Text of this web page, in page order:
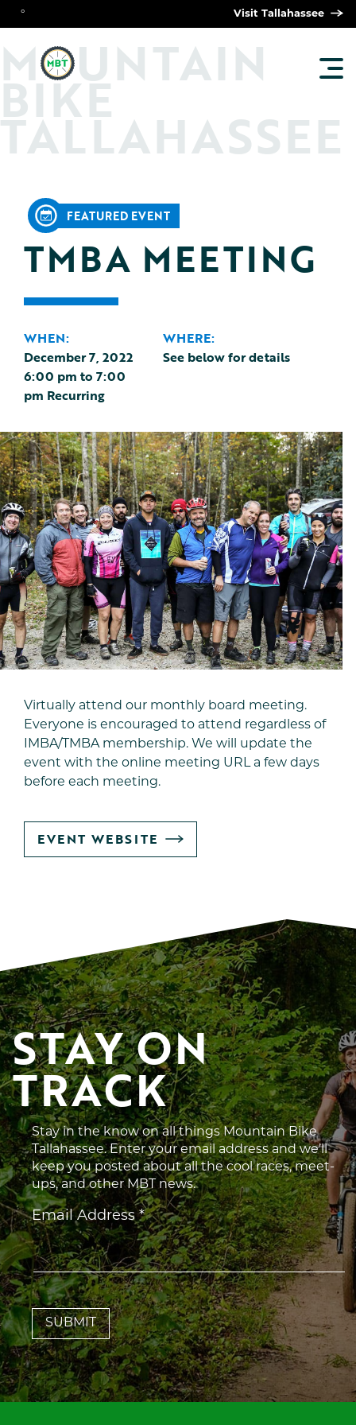
° Visit Tallahassee
MOUNTAIN
BIKE
TALLAHASSEE
FEATURED EVENT
TMBA MEETING
WHEN:
December 7, 2022
6:00 pm to 7:00
pm Recurring
WHERE:
See below for details
Virtually attend our monthly board meeting.
Everyone is encouraged to attend regardless of
IMBA/TMBA membership. We will update the
event with the online meeting URL a few days
before each meeting.
GO
TO
EVENT WEBSITE
STAY ON
TRACK
Stay in the know on all things Mountain Bike
Tallahassee. Enter your email address and we’ll
keep you posted about all the cool races, meet-
ups, and other MBT news.
Email Address*
Constant
Contact
Use.
Please
leave
this
field
blank.